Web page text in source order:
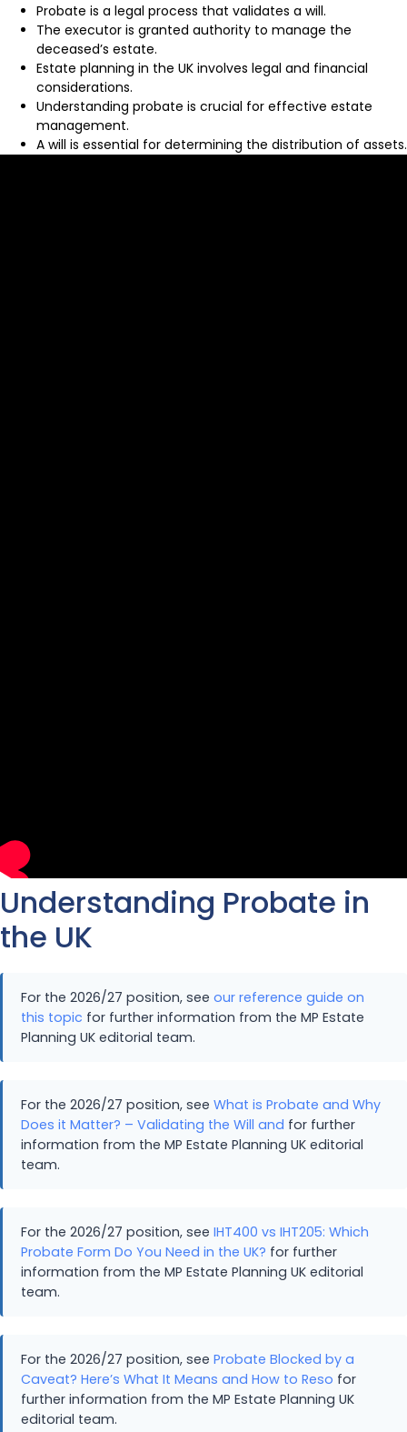
Probate is a legal process that validates a will.
The executor is granted authority to manage the
deceased’s estate.
Estate planning in the UK involves legal and financial
considerations.
Understanding probate is crucial for effective estate
management.
A will is essential for determining the distribution of assets.
Understanding Probate in
the UK
For the 2026/27 position, see our reference guide on
this topic for further information from the MP Estate
Planning UK editorial team.
For the 2026/27 position, see What is Probate and Why
Does it Matter? – Validating the Will and for further
information from the MP Estate Planning UK editorial
team.
For the 2026/27 position, see IHT400 vs IHT205: Which
Probate Form Do You Need in the UK? for further
information from the MP Estate Planning UK editorial
team.
For the 2026/27 position, see Probate Blocked by a
Caveat? Here’s What It Means and How to Reso for
further information from the MP Estate Planning UK
editorial team.